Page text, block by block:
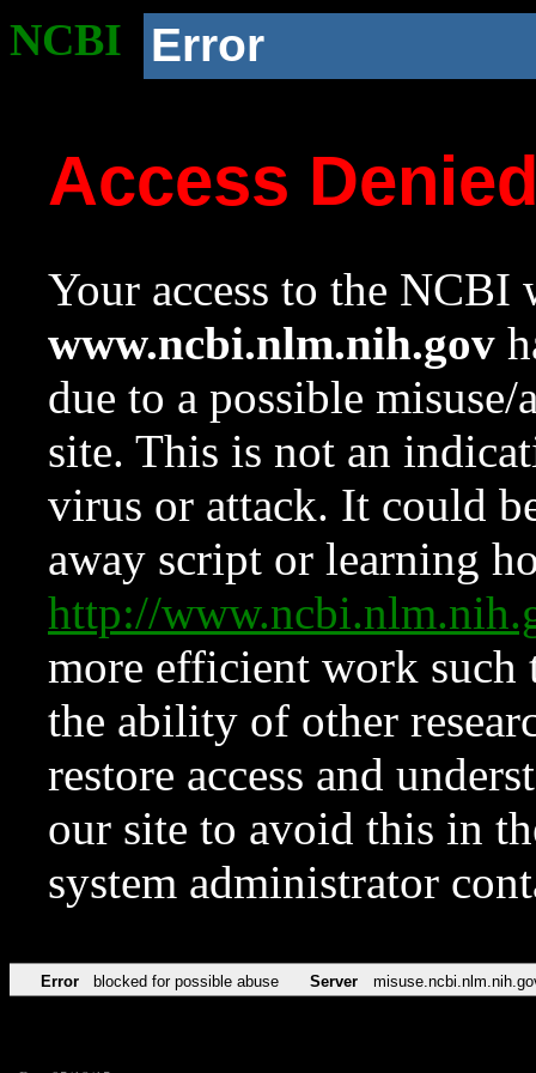
NCBI Error
Access
Your access to the NCBI
www.ncbi.nlm.nih.gov
due to a possible
site. This is not an
virus or attack. It could
away script or learning
http://
more efficient work such
the ability of other
restore access and
our site to avoid this in
system administrator
Error blocked for possible abuse Server